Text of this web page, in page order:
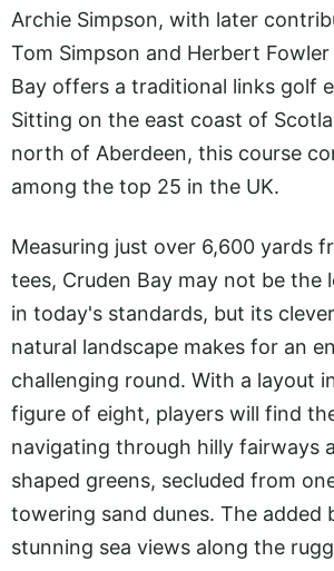
Archie Simpson, with later
Tom Simpson and Herbert Fowler
Bay offers a traditional links golf
Sitting on the east coast of
north of Aberdeen, this course
among the top 25 in the UK.
Measuring just over 6,600 yards
tees, Cruden Bay may not be the
in today's standards, but its
natural landscape makes for an
challenging round. With a layout
figure of eight, players will find
navigating through hilly fairways
shaped greens, secluded from
towering sand dunes. The added
stunning sea views along the